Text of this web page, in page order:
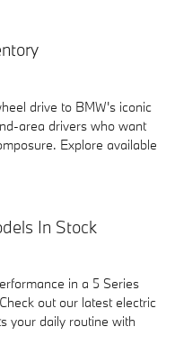
drive to BMW's iconic
area drivers who want
Explore available
In Stock
in a 5 Series
out our latest electric
your daily routine with